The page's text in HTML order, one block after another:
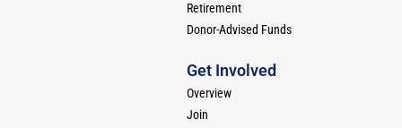
Retirement
Donor-Advised Funds
Get Involved
Overview
Join